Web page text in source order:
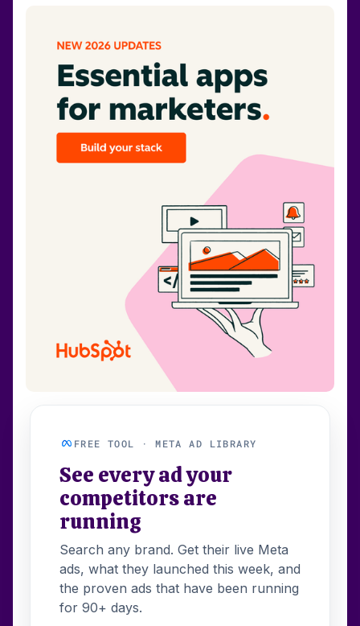
FREE TOOL · META AD LIBRARY
See every ad your
competitors are
running
Search any brand. Get their live Meta
ads, what they launched this week, and
the proven ads that have been running
for 90+ days.